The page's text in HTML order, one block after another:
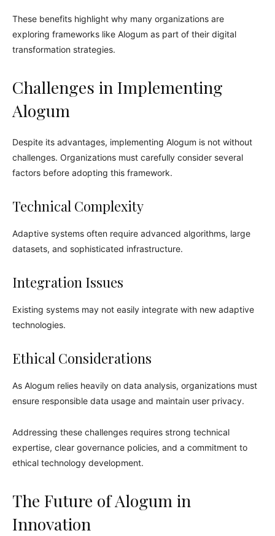
These benefits highlight why many organizations are
exploring frameworks like Alogum as part of their digital
transformation strategies.
Challenges in Implementing
Alogum
Despite its advantages, implementing Alogum is not without
challenges. Organizations must carefully consider several
factors before adopting this framework.
Technical Complexity
Adaptive systems often require advanced algorithms, large
datasets, and sophisticated infrastructure.
Integration Issues
Existing systems may not easily integrate with new adaptive
technologies.
Ethical Considerations
As Alogum relies heavily on data analysis, organizations must
ensure responsible data usage and maintain user privacy.
Addressing these challenges requires strong technical
expertise, clear governance policies, and a commitment to
ethical technology development.
The Future of Alogum in
Innovation